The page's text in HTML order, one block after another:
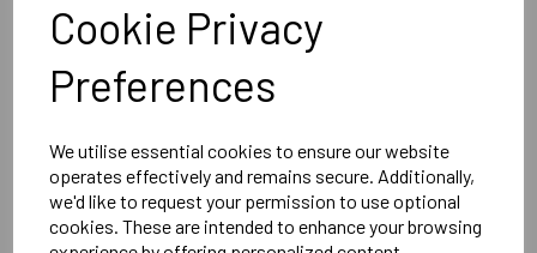
Cookie Privacy
Preferences
We utilise essential cookies to ensure our website
operates effectively and remains secure. Additionally,
we'd like to request your permission to use optional
cookies. These are intended to enhance your browsing
Delivery Information
Reviews